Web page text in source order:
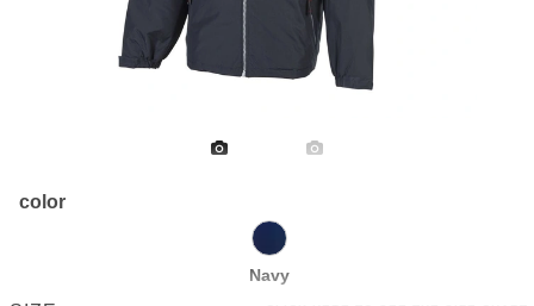
color
Navy